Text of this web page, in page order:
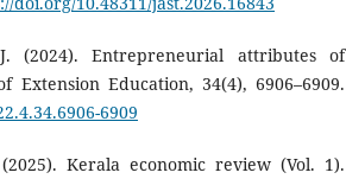
(2024). Entrepreneurial attributes of
Education, 34(4), 6906–6909.
6909
Kerala economic review (Vol. 1).